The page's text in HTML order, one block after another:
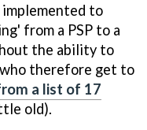
implemented to
from a PSP to a
the ability to
therefore get to
a list of 17
old).